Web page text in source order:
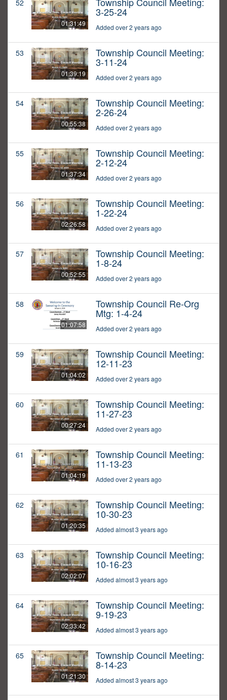
52
01:31:49
3-25-24
Added over 2 years ago
53
01:39:19
Township Council Meeting:
3-11-24
Added over 2 years ago
54
00:55:38
Township Council Meeting:
2-26-24
Added over 2 years ago
55
01:37:34
Township Council Meeting:
2-12-24
Added over 2 years ago
56
02:26:58
Township Council Meeting:
1-22-24
Added over 2 years ago
57
00:52:55
Township Council Meeting:
1-8-24
Added over 2 years ago
58
01:07:58
Township Council Re-Org
Mtg: 1-4-24
Added over 2 years ago
59
01:04:02
Township Council Meeting:
12-11-23
Added over 2 years ago
60
00:27:24
Township Council Meeting:
11-27-23
Added over 2 years ago
61
01:04:19
Township Council Meeting:
11-13-23
Added over 2 years ago
62
01:20:35
Township Council Meeting:
10-30-23
Added almost 3 years ago
63
02:02:07
Township Council Meeting:
10-16-23
Added almost 3 years ago
64
02:33:42
Township Council Meeting:
9-19-23
Added almost 3 years ago
65
01:21:30
Township Council Meeting:
8-14-23
Added almost 3 years ago